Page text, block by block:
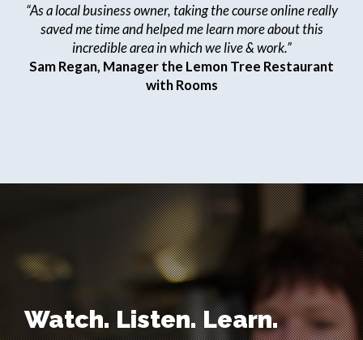
“As a local business owner, taking the course online really
saved me time and helped me learn more about this
incredible area in which we live & work.”
Sam Regan, Manager the Lemon Tree Restaurant
with Rooms
Watch. Listen. Learn.